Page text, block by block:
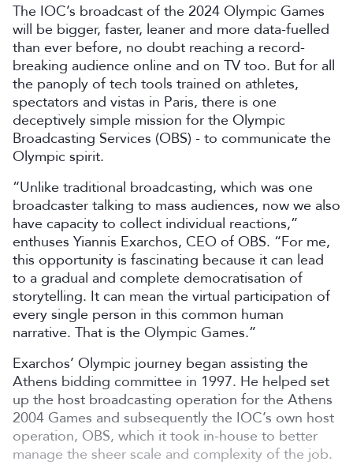
The IOC’s broadcast of the 2024 Olympic Games
will be bigger, faster, leaner and more data-fuelled
than ever before, no doubt reaching a record-
breaking audience online and on TV too. But for all
the panoply of tech tools trained on athletes,
spectators and vistas in Paris, there is one
deceptively simple mission for the Olympic
Broadcasting Services (OBS) - to communicate the
Olympic spirit.
“Unlike traditional broadcasting, which was one
broadcaster talking to mass audiences, now we also
have capacity to collect individual reactions,”
enthuses Yiannis Exarchos, CEO of OBS. “For me,
this opportunity is fascinating because it can lead
to a gradual and complete democratisation of
storytelling. It can mean the virtual participation of
every single person in this common human
narrative. That is the Olympic Games.”
Exarchos’ Olympic journey began assisting the
Athens bidding committee in 1997. He helped set
up the host broadcasting operation for the Athens
2004 Games and subsequently the IOC’s own host
operation, OBS, which it took in-house to better
manage the sheer scale and complexity of the job.